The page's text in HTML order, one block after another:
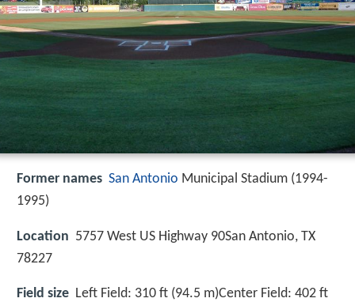
Former names San Antonio Municipal Stadium (1994-
1995)
Location 5757 West US Highway 90San Antonio, TX
78227
Field size Left Field: 310 ft (94.5 m)Center Field: 402 ft